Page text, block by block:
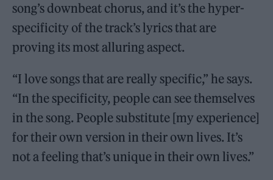
song’s downbeat chorus, and it’s the hyper-
specificity of the track’s lyrics that are
proving its most alluring aspect.
“I love songs that are really specific,” he says.
“In the specificity, people can see themselves
in the song. People substitute [my experience]
for their own version in their own lives. It’s
not a feeling that’s unique in their own lives.”